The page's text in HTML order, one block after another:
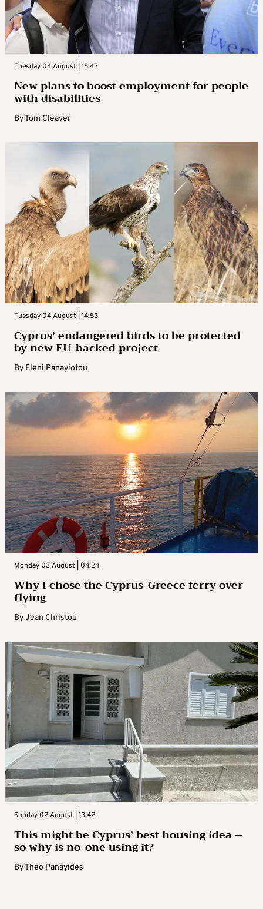
Tuesday 04 August | 15:43
New plans to boost employment for people
with disabilities
ByTom Cleaver
Tuesday 04 August | 14:53
Cyprus’ endangered birds to be protected
by new EU-backed project
By Eleni Panayiotou
Monday 03 August | 04:24
Why I chose the Cyprus-Greece ferry over
flying
ByJean Christou
Sunday 02 August | 13:42
This might be Cyprus’ best housing idea –
so why is no-one using it?
ByTheo Panayides